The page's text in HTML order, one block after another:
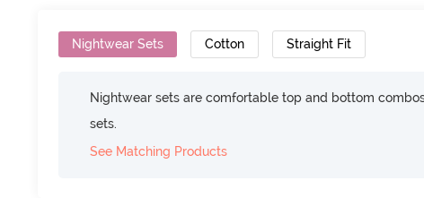
Nightwear Sets Cotton Straight Fit
Nightwear sets are comfortable top and bottom
sets.
See Matching Products